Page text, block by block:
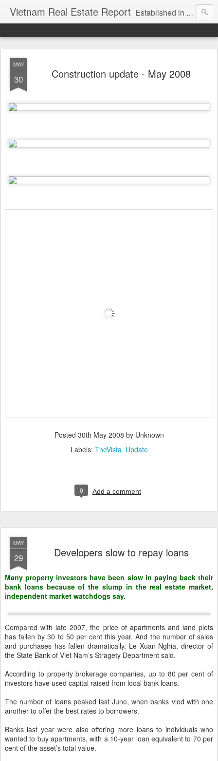
Vietnam Real Estate Report Established in November 2007, VNRE's mission is to bring information to the community of foreign investors who are looking for investment opportunities in Vietnam. We provide multi-dimensional information on the investment and business laws... Details about the projects, such as: Residential, Shopping centers, Office buildings, Resorts, Industrial and Infrastructure...
MAY
30 Construction update - May 2008
Posted 30th May 2008 by Unknown
Labels: TheVista Update
0 Add a comment
MAY
29 Developers slow to repay loans
Many property investors have been slow in paying back their
bank loans because of the slump in the real estate market,
independent market watchdogs say.
Compared with late 2007, the price of apartments and land plots
has fallen by 30 to 50 per cent this year. And the number of sales
and purchases has fallen dramatically, Le Xuan Nghia, director of
the State Bank of Viet Nam’s Stragety Department said.
According to property brokerage companies, up to 80 per cent of
investors have used capital raised from local bank loans.
The number of loans peaked last June, when banks vied with one
another to offer the best rates to borrowers.
Banks last year were also offering more loans to individuals who
wanted to buy apartments, with a 10-year loan equivalent to 70 per
cent of the asset’s total value.